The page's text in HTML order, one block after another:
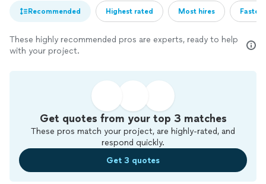
Recommended Highest rated Most hires
These highly recommended pros are experts, ready to help
with your project.
Get quotes from your top 3 matches
These pros match your project, are highly-rated, and
respond quickly.
Get 3 quotes